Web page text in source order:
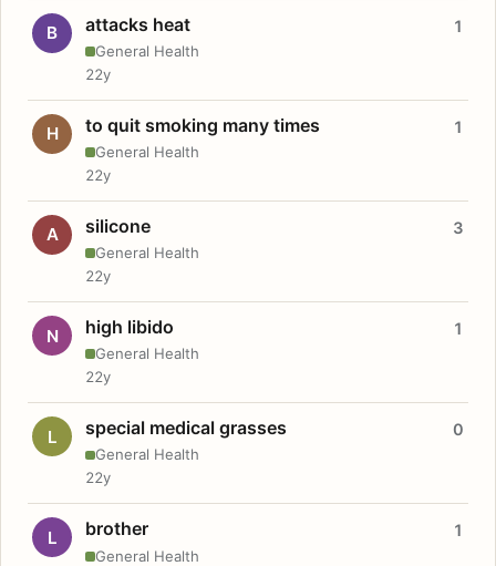
B attacks heat
General Health
1
22y
H to quit smoking many times
General Health
1
22y
A silicone
General Health
3
22y
N high libido
General Health
1
22y
L special medical grasses
General Health
0
22y
L brother
General Health
1